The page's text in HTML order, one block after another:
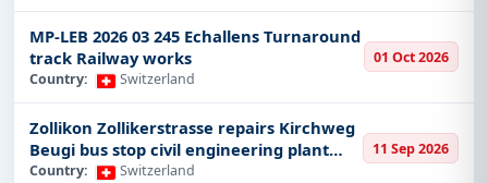
the hassles that one has to go through in order to
acquire a government tender. That’s why we provide
you comprehensive and latest information on a daily
basis for Switzerland tenders, and with our user-
opportunities for your business. Be it RFPs, RFQs,
GPNs, or even online auctions, our platform is
MP-LEB 2026 03 245 Echallens Turnaround
track Railway works
Country: Switzerland
01 Oct 2026
Zollikon Zollikerstrasse repairs Kirchweg
Beugi bus stop civil engineering plant
management and road construction with
Country: Switzerland
11 Sep 2026